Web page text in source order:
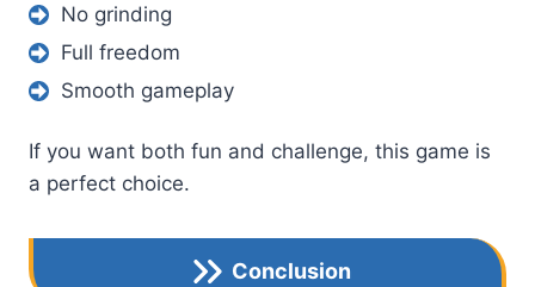
No grinding
Full freedom
Smooth gameplay
If you want both fun and challenge, this game is
a perfect choice.
Conclusion